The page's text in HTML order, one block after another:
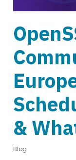
&
Blog